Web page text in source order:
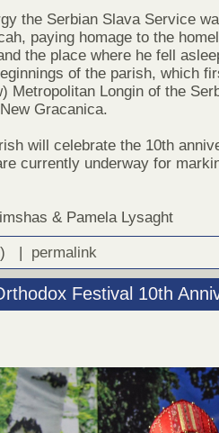
the Serbian Slava Service
paying homage to the
the place where he fell
of the parish, which
Metropolitan Longin of the
Gracanica.
will celebrate the 10th
currently underway for
& Pamela Lysaght
) | permalink
Festival 10th